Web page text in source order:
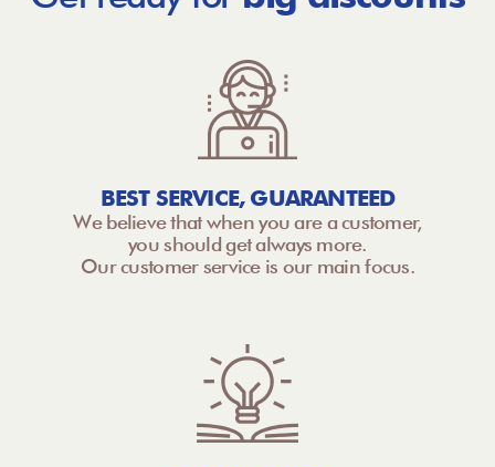
BEST SERVICE, GUARANTEED
We believe that when you are a customer,
you should get always more.
Our customer service is our main focus.